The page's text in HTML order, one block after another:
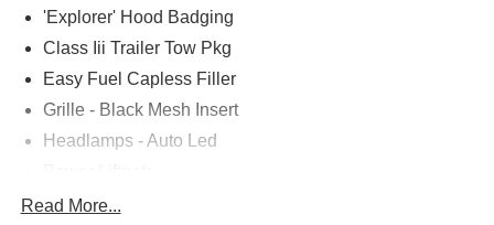
'Explorer' Hood Badging
Class Iii Trailer Tow Pkg
Easy Fuel Capless Filler
Grille - Black Mesh Insert
Headlamps - Auto Led
Privacy Glass - Rear Doors
Read More...